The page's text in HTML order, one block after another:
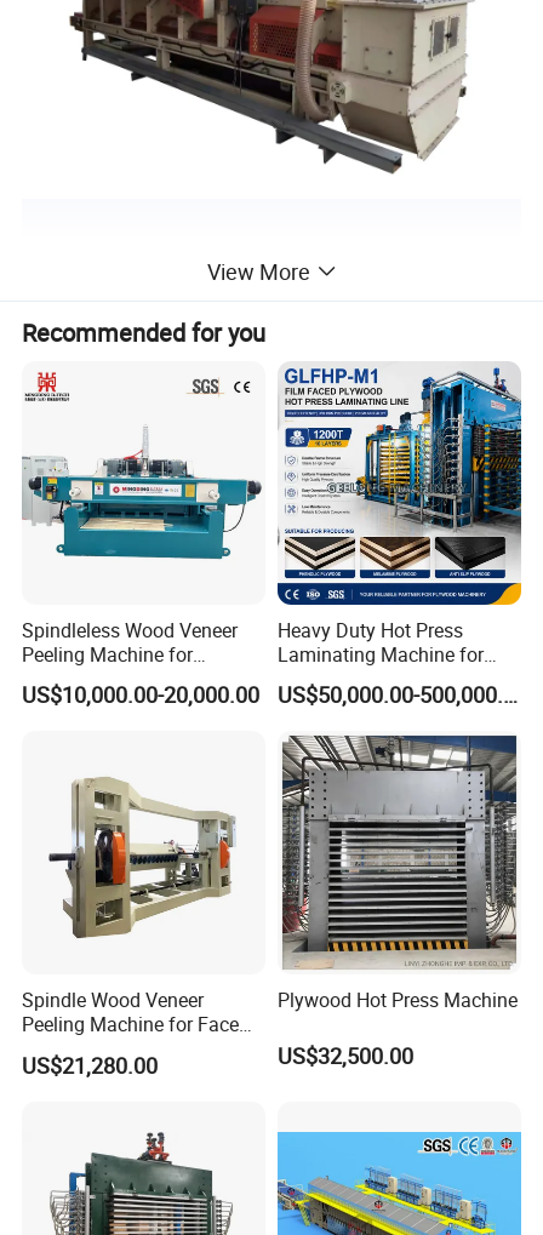
Metering bunker
1. Automatic and intelligent metering and discharging system
ensures accurate measurement of wood chip flow.
3. Features explosion-proof panels and fire suppression sprinklers
for safety.
4. Designed with negative pressure exhaust vents and fresh air
View More
Recommended for you
Spindleless Wood Veneer
Peeling Machine for
Producing Plywood Core
Peeler
US$10,000.00-20,000.00
Heavy Duty Hot Press
Laminating Machine for
Film Faced Plywood
Production
US$50,000.00-500,000.00
Spindle Wood Veneer
Peeling Machine for Face
Veneer and Core Veneer
Production
US$21,280.00
Plywood Hot Press Machine
US$32,500.00